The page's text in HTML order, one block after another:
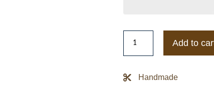
Starter
Falcons
Historic
Add to
Handmade